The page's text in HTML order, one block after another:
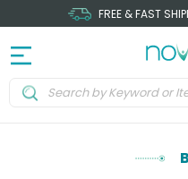
FREE & FAST